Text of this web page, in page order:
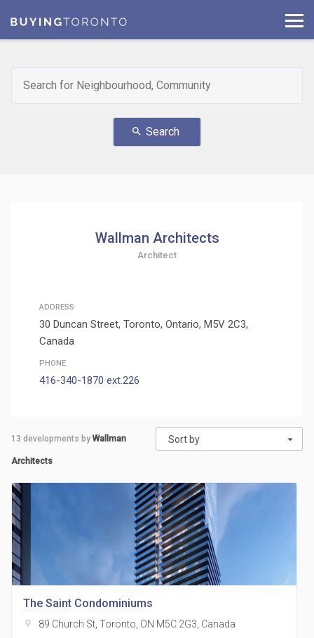
search Search
Wallman Architects
Architect
ADDRESS
30 Duncan Street, Toronto, Ontario, M5V 2C3,
Canada
PHONE
416-340-1870 ext.226
Sort by
13 developments by Wallman
Architects
The Saint Condominiums
location_on 89 Church St, Toronto, ON M5C 2G3, Canada